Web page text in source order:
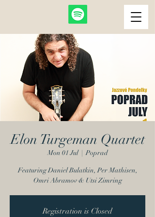
Elon Turgeman Quartet
Mon 01 Jul
  |
Poprad
Featuring Daniel Bulatkin, Per Mathisen,
Omri Abramov & Utsi Zimring
Registration is Closed